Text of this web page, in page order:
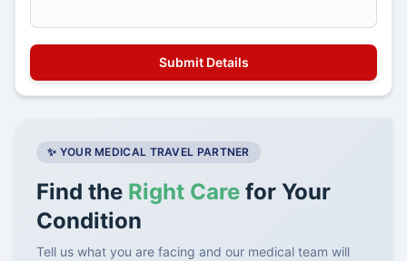
✨ YOUR MEDICAL TRAVEL PARTNER
Find the Right Care for Your
Condition
Tell us what you are facing and our medical team will